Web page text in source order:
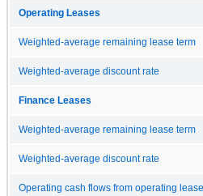
Operating Leases
Weighted-average remaining lease term
Weighted-average discount rate
Finance Leases
Weighted-average remaining lease term
Weighted-average discount rate
Operating cash flows from operating